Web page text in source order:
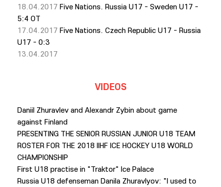
18.04.2017 Five Nations. Russia U17 - Sweden U17 -
5:4 OT
17.04.2017 Five Nations. Czech Republic U17 - Russia
U17 - 0:3
13.04.2017
VIDEOS
Daniil Zhuravlev and Alexandr Zybin about game
against Finland
PRESENTING THE SENIOR RUSSIAN JUNIOR U18 TEAM
ROSTER FOR THE 2018 IIHF ICE HOCKEY U18 WORLD
CHAMPIONSHIP
First U18 practise in "Traktor" Ice Palace
Russia U18 defenseman Danila Zhuravlyov: "I used to